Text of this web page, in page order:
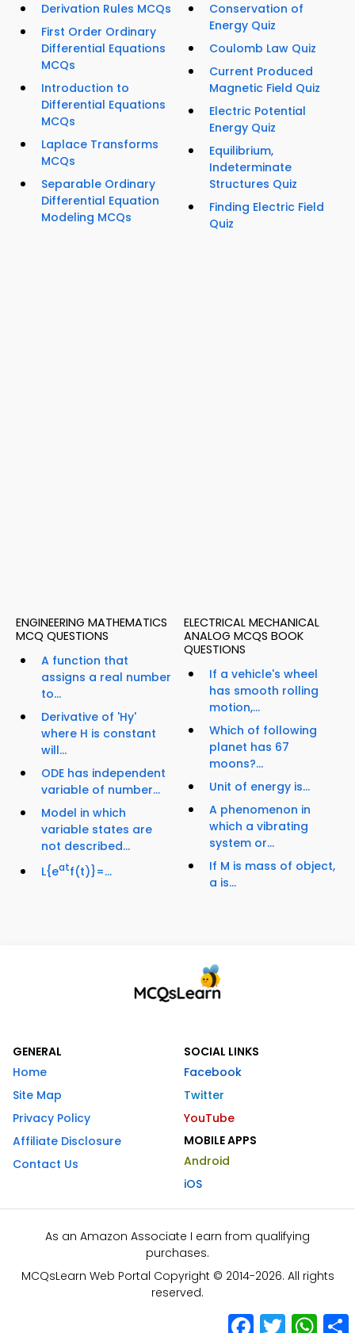
Derivation Rules MCQs
First Order Ordinary
Differential Equations
MCQs
Introduction to
Differential Equations
MCQs
Laplace Transforms
MCQs
Separable Ordinary
Differential Equation
Modeling MCQs
Conservation of
Energy Quiz
Coulomb Law Quiz
Current Produced
Magnetic Field Quiz
Electric Potential
Energy Quiz
Equilibrium,
Indeterminate
Structures Quiz
Finding Electric Field
Quiz
ENGINEERING MATHEMATICS
MCQ QUESTIONS
A function that
assigns a real number
to...
Derivative of 'Hy'
where H is constant
will...
ODE has independent
variable of number...
Model in which
variable states are
not described...
L{eatf(t)}=...
ELECTRICAL MECHANICAL
ANALOG MCQS BOOK
QUESTIONS
If a vehicle's wheel
has smooth rolling
motion,...
Which of following
planet has 67
moons?...
Unit of energy is...
A phenomenon in
which a vibrating
system or...
If M is mass of object,
a is...
GENERAL
Home
Site Map
Privacy Policy
Affiliate Disclosure
Contact Us
SOCIAL LINKS
Facebook
Twitter
YouTube
MOBILE APPS
Android
iOS
As an Amazon Associate I earn from qualifying
purchases.
MCQsLearn Web Portal Copyright © 2014-2026. All rights
reserved.
Facebook
Twitter